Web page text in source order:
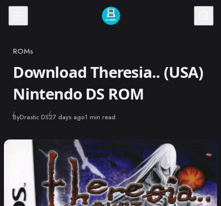
Skip to content
Category
ROMs
Download Theresia.. (USA)
Nintendo DS ROM
ByDrastic DSPublished
27 days ago1 min read